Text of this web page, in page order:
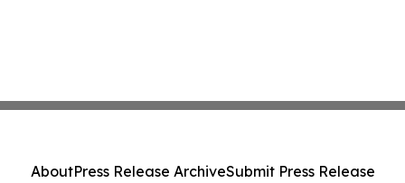
AboutPress Release ArchiveSubmit Press Release